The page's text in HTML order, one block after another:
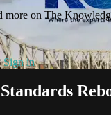
more on The
Sign in